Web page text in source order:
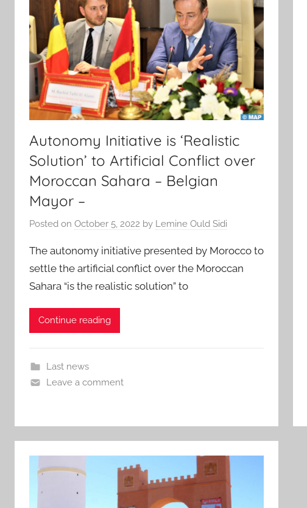
Autonomy Initiative is ‘Realistic
Solution’ to Artificial Conflict over
Moroccan Sahara – Belgian
Mayor –
Posted on October 5, 2022 by Lemine Ould Sidi
The autonomy initiative presented by Morocco to
settle the artificial conflict over the Moroccan
Sahara “is the realistic solution” to
Continue reading
Last news
Leave a comment